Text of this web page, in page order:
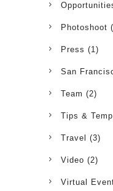
Photoshoot
Press (1)
San
Team (2)
Tips &
Travel (3)
Video (2)
Virtual